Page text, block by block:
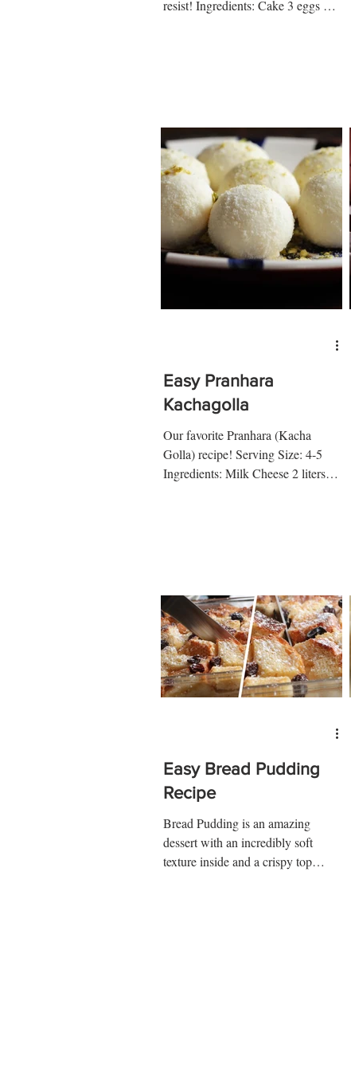
resist! Ingredients: Cake 3 eggs ¼
Easy Pranhara
Kachagolla
Our favorite Pranhara (Kacha
Golla) recipe! Serving Size: 4-5
Ingredients: Milk Cheese 2 liters
Easy Bread Pudding
Recipe
Bread Pudding is an amazing
dessert with an incredibly soft
texture inside and a crispy top